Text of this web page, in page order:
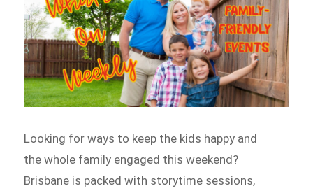
Looking for ways to keep the kids happy and
the whole family engaged this weekend?
Brisbane is packed with storytime sessions,